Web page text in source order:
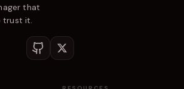
that
trust it.